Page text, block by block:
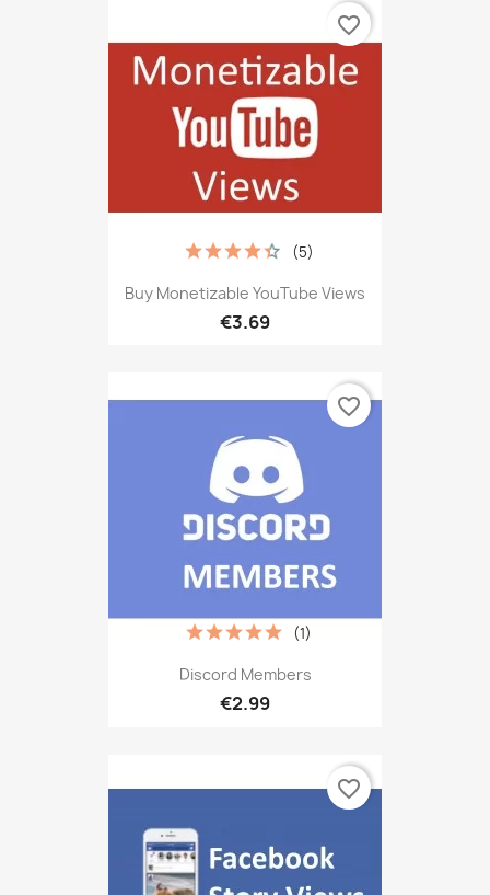
Buy Monetizable YouTube Views
€3.69
(5)
favorite_border
Discord Members
€2.99
(1)
favorite_border
favorite_border